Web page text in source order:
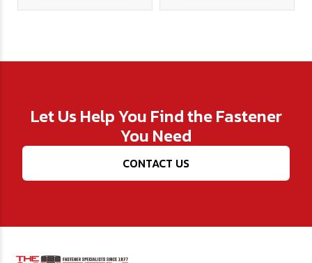
Let Us Help You Find the Fastener
You Need
CONTACT US